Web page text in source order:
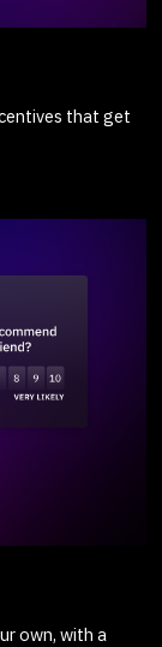
that get
own, with a